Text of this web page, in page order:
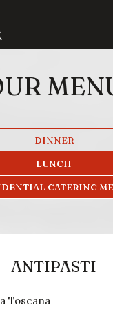
DINNER
LUNCH
CATERING
ANTIPASTI
Toscana